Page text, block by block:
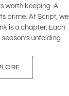
worth keeping. A
prime. At Script, we
is a chapter. Each
unfolding.